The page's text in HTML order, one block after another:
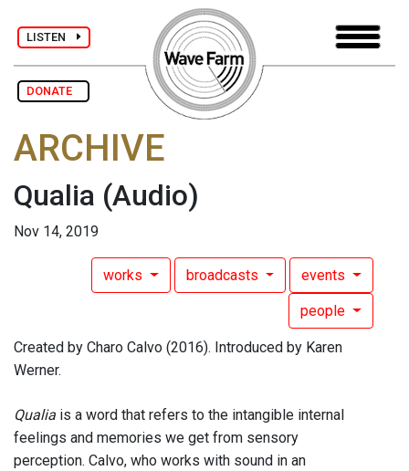
LISTEN
DONATE
ARCHIVE
Qualia (Audio)
Nov 14, 2019
works broadcasts events
people
Created by Charo Calvo (2016). Introduced by Karen
Werner.
Qualia is a word that refers to the intangible internal
feelings and memories we get from sensory
perception. Calvo, who works with sound in an